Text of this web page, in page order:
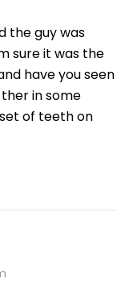
the guy was
sure it was the
have you seen
in some
of teeth on